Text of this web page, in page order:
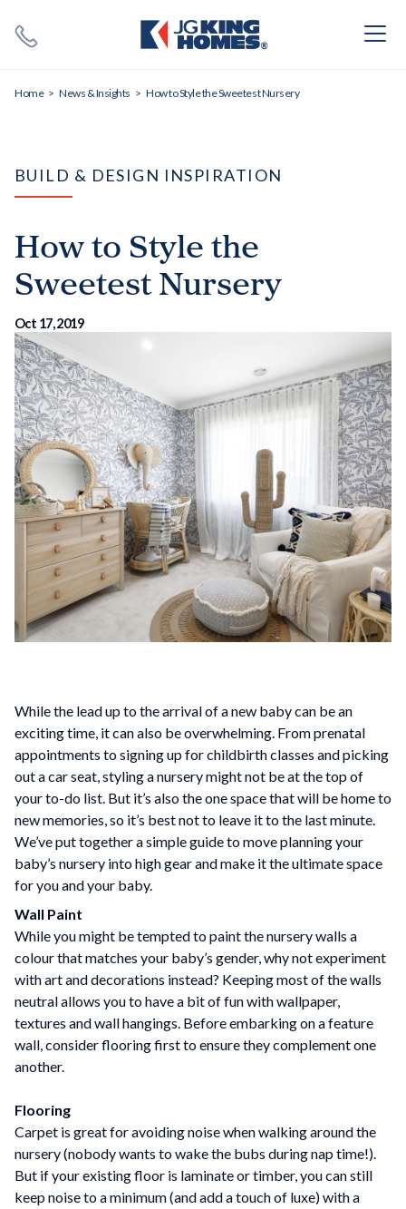
Home News & Insights How to Style the Sweetest Nursery
BUILD & DESIGN INSPIRATION
How to Style the
Sweetest Nursery
Oct 17, 2019
While the lead up to the arrival of a new baby can be an
exciting time, it can also be overwhelming. From prenatal
appointments to signing up for childbirth classes and picking
out a car seat, styling a nursery might not be at the top of
your to-do list. But it’s also the one space that will be home to
new memories, so it’s best not to leave it to the last minute.
We’ve put together a simple guide to move planning your
baby’s nursery into high gear and make it the ultimate space
for you and your baby.
Wall Paint
While you might be tempted to paint the nursery walls a
colour that matches your baby’s gender, why not experiment
with art and decorations instead? Keeping most of the walls
neutral allows you to have a bit of fun with wallpaper,
textures and wall hangings. Before embarking on a feature
wall, consider flooring first to ensure they complement one
another.
Flooring
Carpet is great for avoiding noise when walking around the
nursery (nobody wants to wake the bubs during nap time!).
But if your existing floor is laminate or timber, you can still
keep noise to a minimum (and add a touch of luxe) with a